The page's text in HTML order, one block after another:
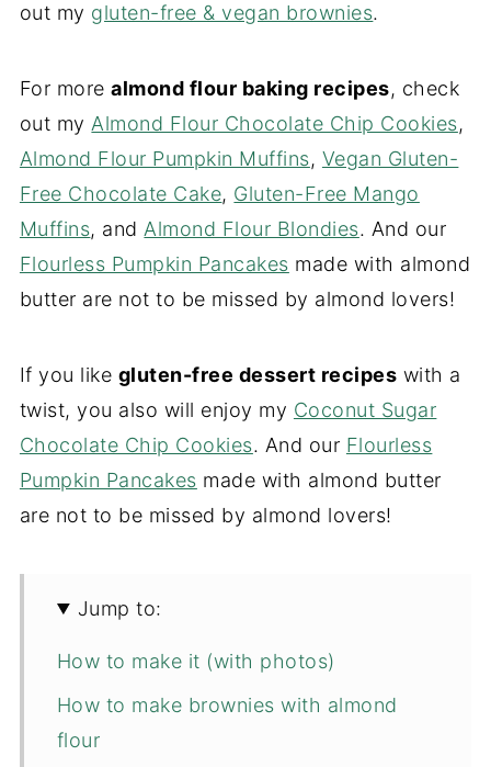
out my gluten-free & vegan brownies.
For morealmond flour baking recipes, check
out my Almond Flour Chocolate Chip Cookies,
Almond Flour Pumpkin Muffins, Vegan Gluten-
Free Chocolate Cake, Gluten-Free Mango
Muffins, and Almond Flour Blondies. And our
Flourless Pumpkin Pancakes made with almond
butter are not to be missed by almond lovers!
If you like gluten-free dessert recipes with a
twist, you also will enjoy my Coconut Sugar
Chocolate Chip Cookies. And our Flourless
Pumpkin Pancakes made with almond butter
are not to be missed by almond lovers!
Jump to:
How to make it (with photos)
How to make brownies with almond
flour